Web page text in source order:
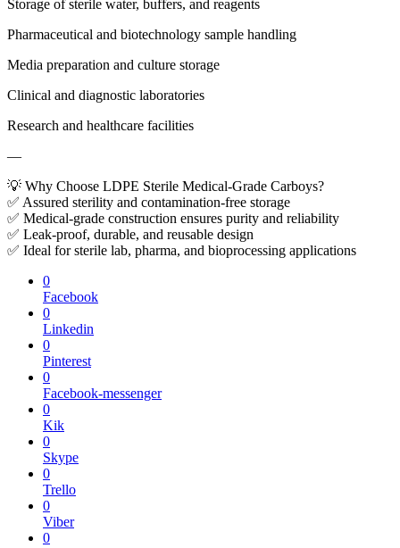
Storage of sterile water, buffers, and reagents
Pharmaceutical and biotechnology sample handling
Media preparation and culture storage
Clinical and diagnostic laboratories
Research and healthcare facilities
—
💡 Why Choose LDPE Sterile Medical-Grade Carboys?
✅ Assured sterility and contamination-free storage
✅ Medical-grade construction ensures purity and reliability
✅ Leak-proof, durable, and reusable design
✅ Ideal for sterile lab, pharma, and bioprocessing applications
0
Facebook
0
Linkedin
0
Pinterest
0
Facebook-messenger
0
Kik
0
Skype
0
Trello
0
Viber
0